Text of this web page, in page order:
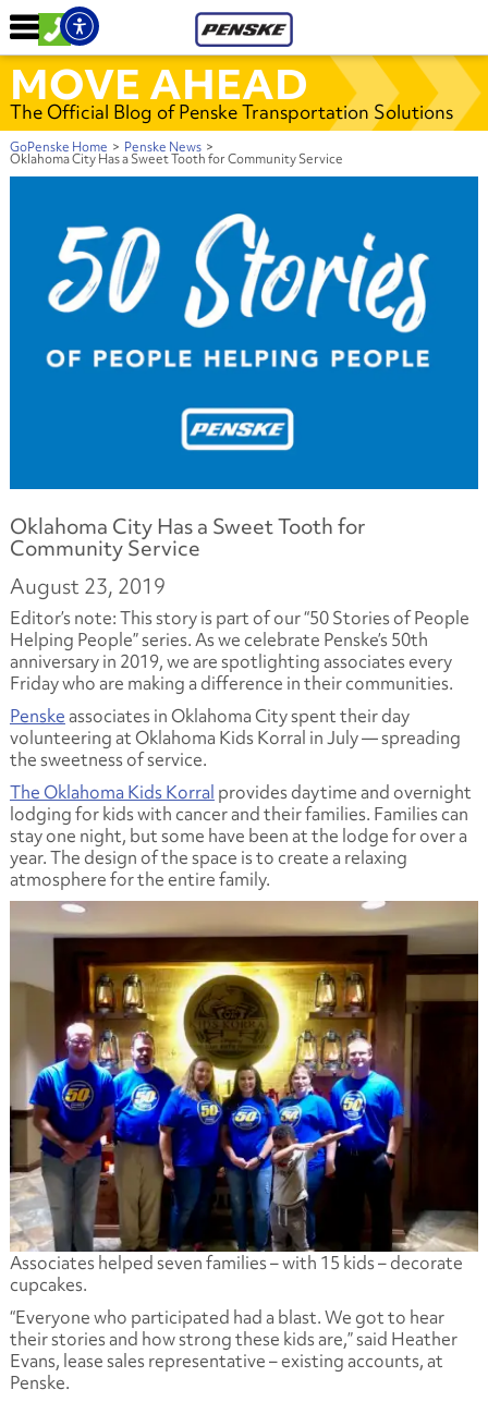
MOVE AHEAD
The Official Blog of Penske Transportation Solutions
GoPenske Home > Penske News >
Oklahoma City Has a Sweet Tooth for Community Service
Oklahoma City Has a Sweet Tooth for
Community Service
August 23, 2019
Editor’s note: This story is part of our “50 Stories of People
Helping People” series. As we celebrate Penske’s 50th
anniversary in 2019, we are spotlighting associates every
Friday who are making a difference in their communities.
Penskeassociates in Oklahoma City spent their day
volunteering at Oklahoma Kids Korral in July — spreading
the sweetness of service.
The Oklahoma Kids Korral provides daytime and overnight
lodging for kids with cancer and their families. Families can
stay one night, but some have been at the lodge for over a
year. The design of the space is to create a relaxing
atmosphere for the entire family.
Associates helped seven families – with 15 kids – decorate
cupcakes.
“Everyone who participated had a blast. We got to hear
their stories and how strong these kids are,” said Heather
Evans, lease sales representative – existing accounts, at
Penske.